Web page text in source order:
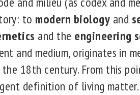
to modern biology and
and the engineering
and medium, originates in
18th century. From this
definition of living matter.